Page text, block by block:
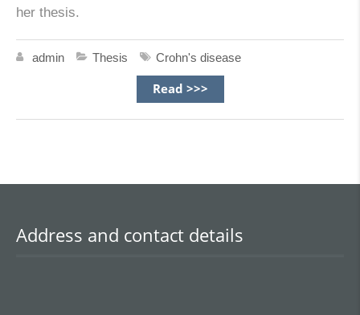
her thesis.
admin Thesis Crohn's disease
Read >>>
Address and contact details